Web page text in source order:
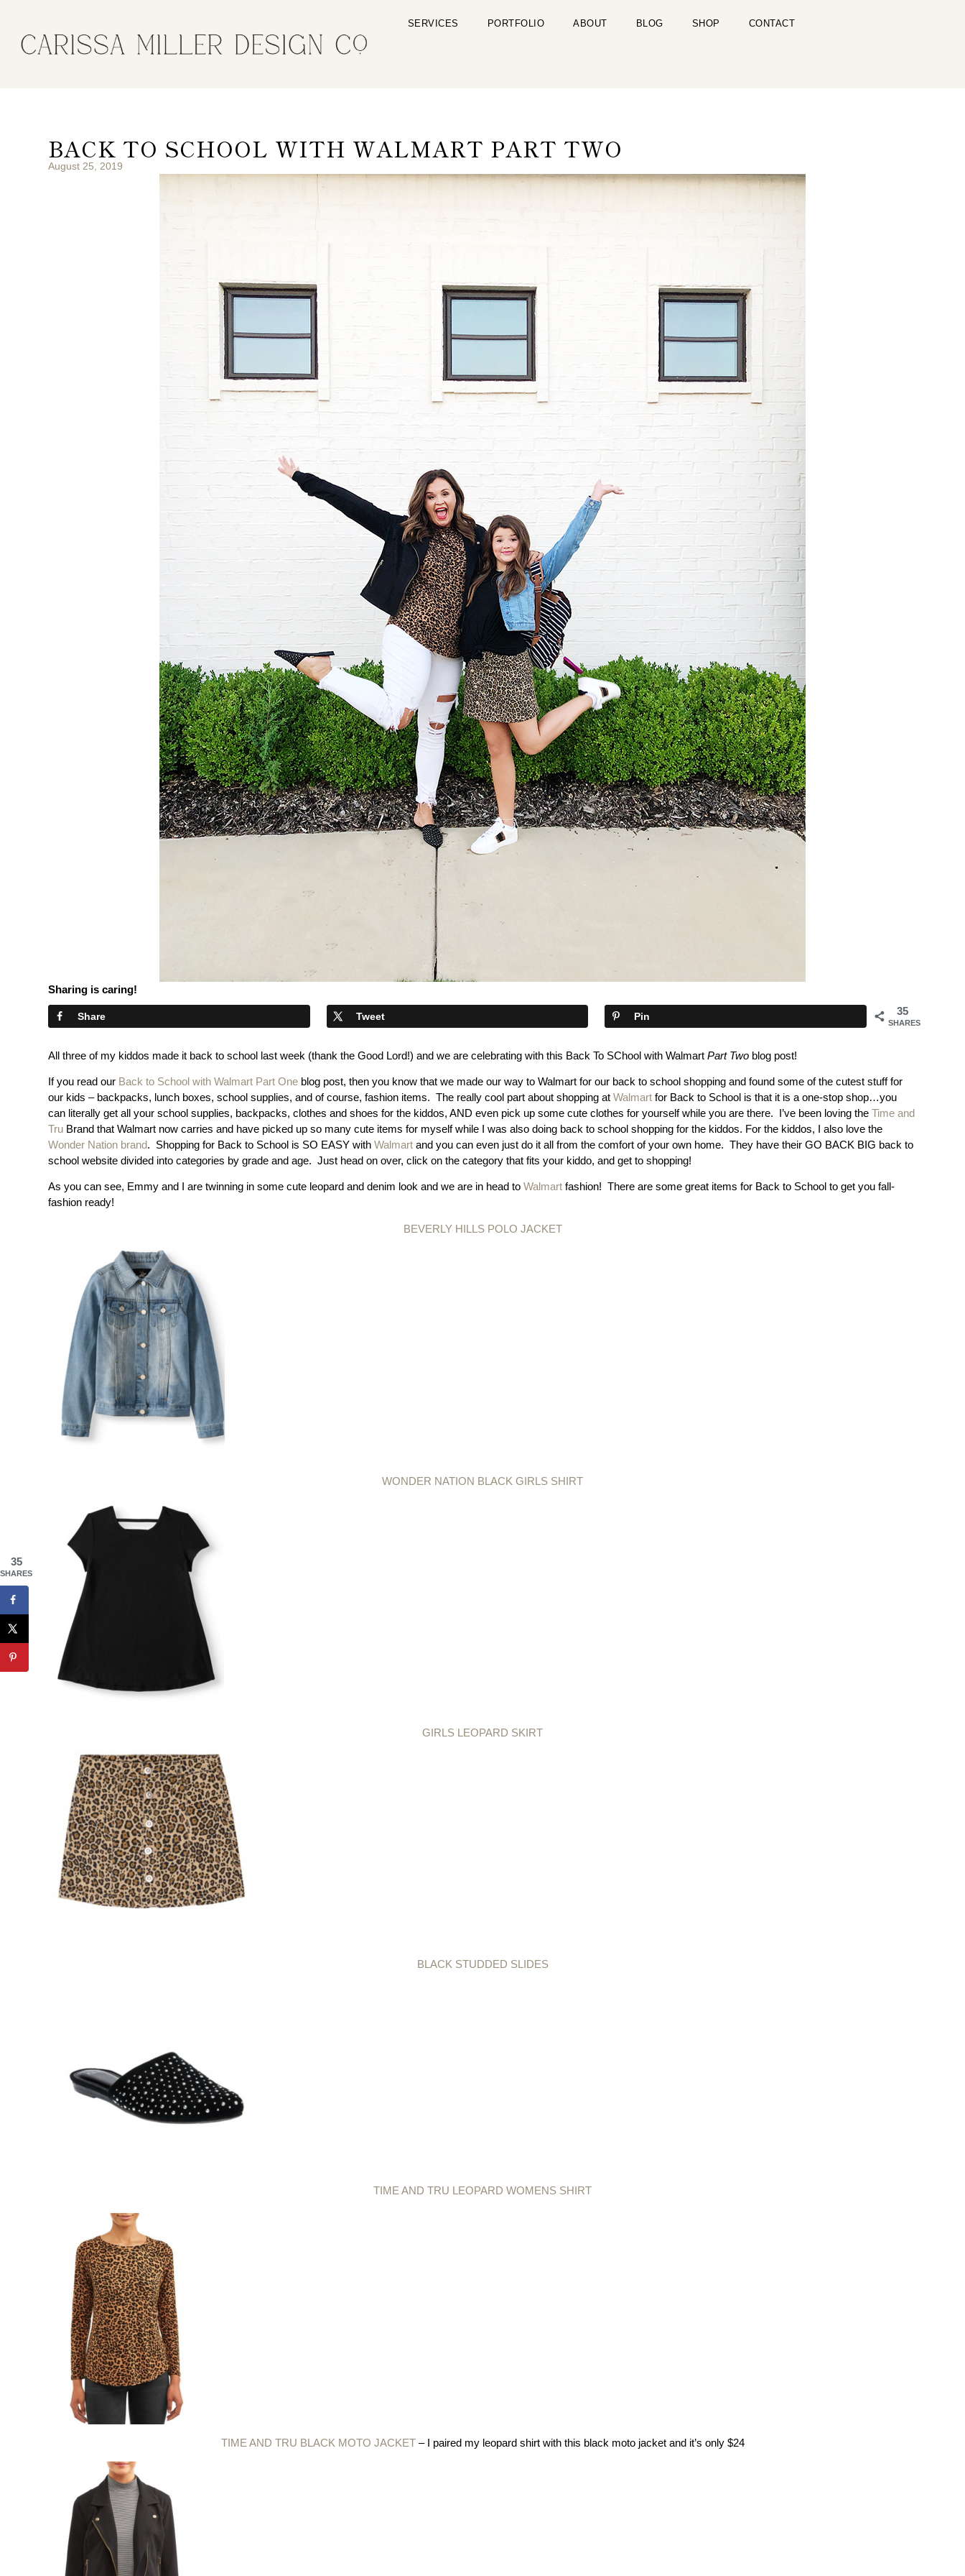
SERVICES PORTFOLIO ABOUT BLOG SHOP CONTACT
BACK TO SCHOOL WITH WALMART PART TWO
August 25, 2019
Sharing is caring!
35
SHARES
Share Tweet Pin
All three of my kiddos made it back to school last week (thank the Good Lord!) and we are celebrating with this Back To SChool with WalmartPart Two blog post!
If you read our Back to School with Walmart Part One blog post, then you know that we made our way to Walmart for our back to school shopping and found some of the cutest stuff for
our kids – backpacks, lunch boxes, school supplies, and of course, fashion items. The really cool part about shopping atWalmart for Back to School is that it is a one-stop shop…you
can literally get all your school supplies, backpacks, clothes and shoes for the kiddos, AND even pick up some cute clothes for yourself while you are there. I’ve been loving the Time and
Tru Brand that Walmart now carries and have picked up so many cute items for myself while I was also doing back to school shopping for the kiddos. For the kiddos, I also love the
Wonder Nation brand. Shopping for Back to School is SO EASY withWalmartand you can even just do it all from the comfort of your own home. They have their GO BACK BIG back to
school website divided into categories by grade and age. Just head on over, click on the category that fits your kiddo, and get to shopping!
As you can see, Emmy and I are twinning in some cute leopard and denim look and we are in head toWalmartfashion! There are some great items for Back to School to get you fall-
fashion ready!
BEVERLY HILLS POLO JACKET
WONDER NATION BLACK GIRLS SHIRT
GIRLS LEOPARD SKIRT
BLACK STUDDED SLIDES
TIME AND TRU LEOPARD WOMENS SHIRT
TIME AND TRU BLACK MOTO JACKET– I paired my leopard shirt with this black moto jacket and it’s only $24
35
SHARES